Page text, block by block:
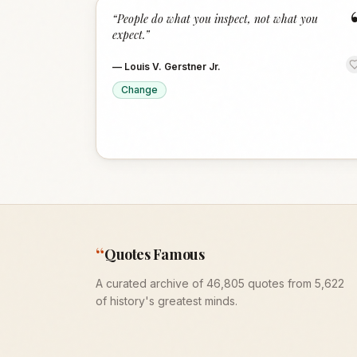
“People do what you inspect, not what you
expect.”
— Louis V. Gerstner Jr.
Change
“Quotes Famous
A curated archive of 46,805 quotes from 5,622
of history's greatest minds.